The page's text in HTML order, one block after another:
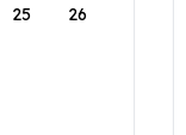
25 26